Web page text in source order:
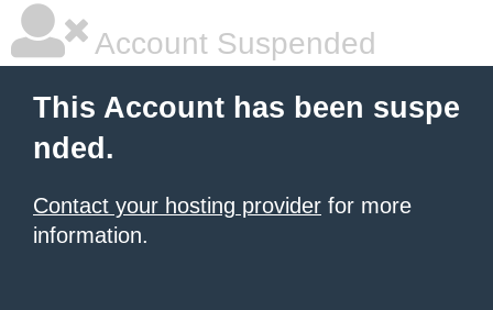
Account Suspended
This Account has been suspe
nded.
Contact your hosting provider for more
information.